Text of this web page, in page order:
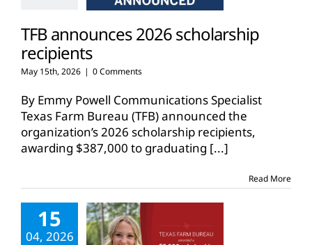
TFB announces 2026 scholarship
recipients
May 15th, 2026 | 0 Comments
By Emmy Powell Communications Specialist
Texas Farm Bureau (TFB) announced the
organization’s 2026 scholarship recipients,
awarding $387,000 to graduating [...]
Read More
15
04, 2026